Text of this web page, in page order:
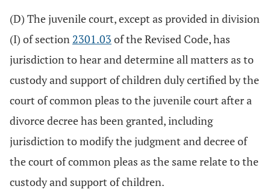
(D) The juvenile court, except as provided in division
(I) of section 2301.03 of the Revised Code, has
jurisdiction to hear and determine all matters as to
custody and support of children duly certified by the
court of common pleas to the juvenile court after a
divorce decree has been granted, including
jurisdiction to modify the judgment and decree of
the court of common pleas as the same relate to the
custody and support of children.